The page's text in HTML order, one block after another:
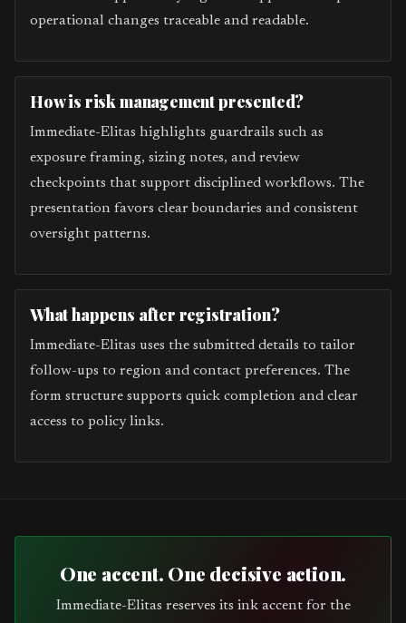
operational changes traceable and readable.
How is risk management presented?
Immediate-Elitas highlights guardrails such as
exposure framing, sizing notes, and review
checkpoints that support disciplined workflows. The
presentation favors clear boundaries and consistent
oversight patterns.
What happens after registration?
Immediate-Elitas uses the submitted details to tailor
follow-ups to region and contact preferences. The
form structure supports quick completion and clear
access to policy links.
One accent. One decisive action.
Immediate-Elitas reserves its ink accent for the